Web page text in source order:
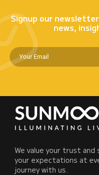
Signup our
news,
We value your trust
your expectations at
journey with us.